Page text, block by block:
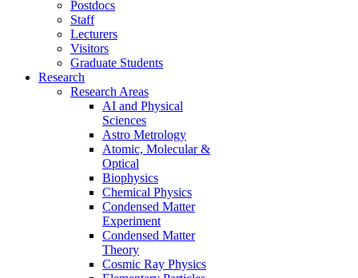
Postdocs
Staff
Lecturers
Visitors
Graduate Students
Research
Research Areas
AI and Physical
Sciences
Astro Metrology
Atomic, Molecular &
Optical
Biophysics
Chemical Physics
Condensed Matter
Experiment
Condensed Matter
Theory
Cosmic Ray Physics